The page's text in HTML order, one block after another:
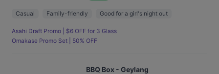
Casual Family-friendly Good for a girl's night out
Asahi Draft Promo | $6 OFF for 3 Glass
Omakase Promo Set | 50% OFF
BBQ Box - Geylang